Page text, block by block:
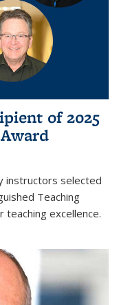
of 2025
instructors selected
Teaching
teaching excellence.